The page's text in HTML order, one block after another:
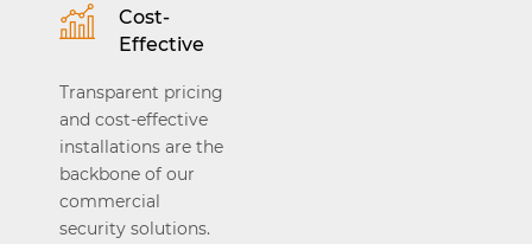
Cost-
Effective
Transparent pricing
and cost-effective
installations are the
backbone of our
commercial
security solutions.